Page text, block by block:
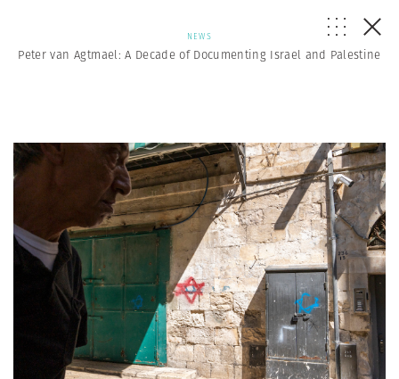
NEWS
Peter van Agtmael: A Decade of Documenting Israel and Palestine